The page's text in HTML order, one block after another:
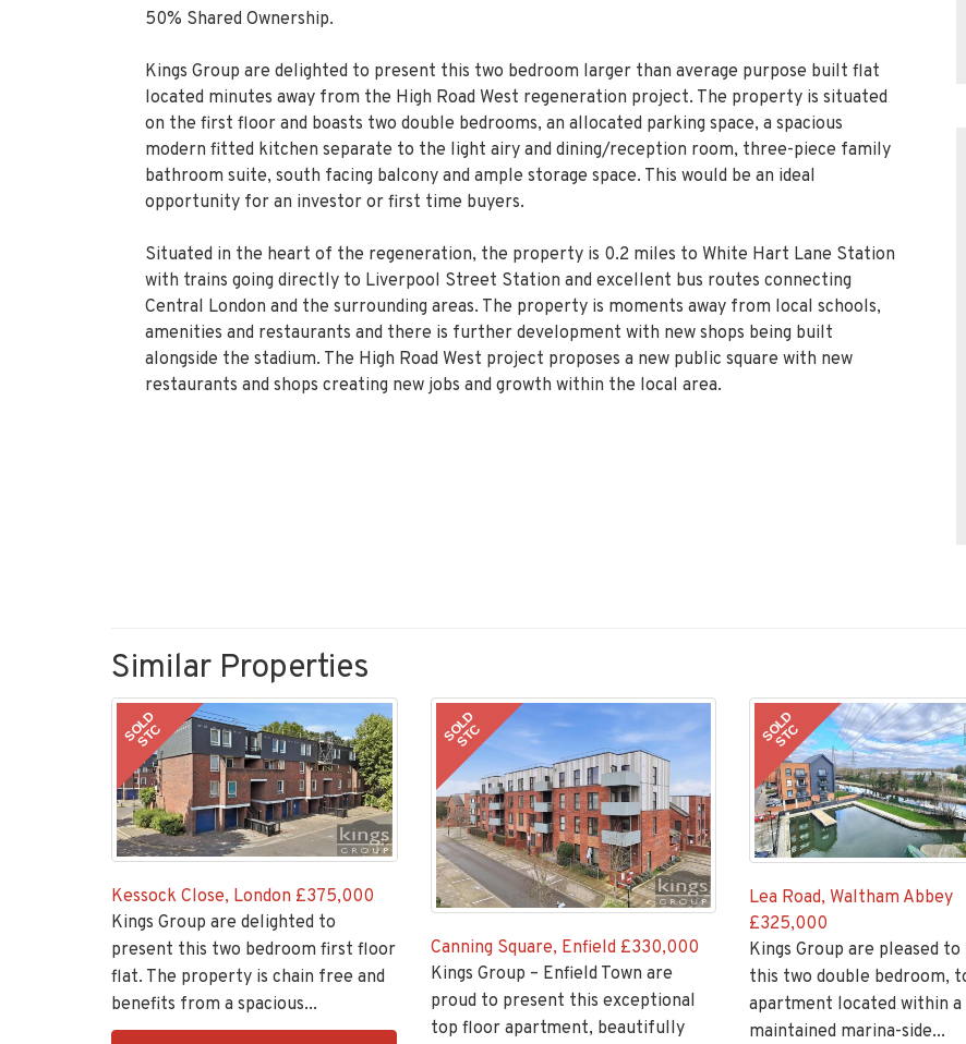
50% Shared Ownership.
Kings Group are delighted to present this two bedroom larger than average purpose built flat
located minutes away from the High Road West regeneration project. The property is situated
on the first floor and boasts two double bedrooms, an allocated parking space, a spacious
modern fitted kitchen separate to the light airy and dining/reception room, three-piece family
bathroom suite, south facing balcony and ample storage space. This would be an ideal
opportunity for an investor or first time buyers.
Situated in the heart of the regeneration, the property is 0.2 miles to White Hart Lane Station
with trains going directly to Liverpool Street Station and excellent bus routes connecting
Central London and the surrounding areas. The property is moments away from local schools,
amenities and restaurants and there is further development with new shops being built
alongside the stadium. The High Road West project proposes a new public square with new
restaurants and shops creating new jobs and growth within the local area.
Similar Properties
SOLD
STC
Kessock Close, London £375,000
Kings Group are delighted to
present this two bedroom first floor
flat. The property is chain free and
benefits from a spacious...
SOLD
STC
Canning Square, Enfield £330,000
Kings Group – Enfield Town are
proud to present this exceptional
top floor apartment, beautifully
SOLD
STC
Lea Road, Waltham Abbey
£325,000
Kings Group are pleased
this two double bedroom,
apartment located within a
maintained marina-side...